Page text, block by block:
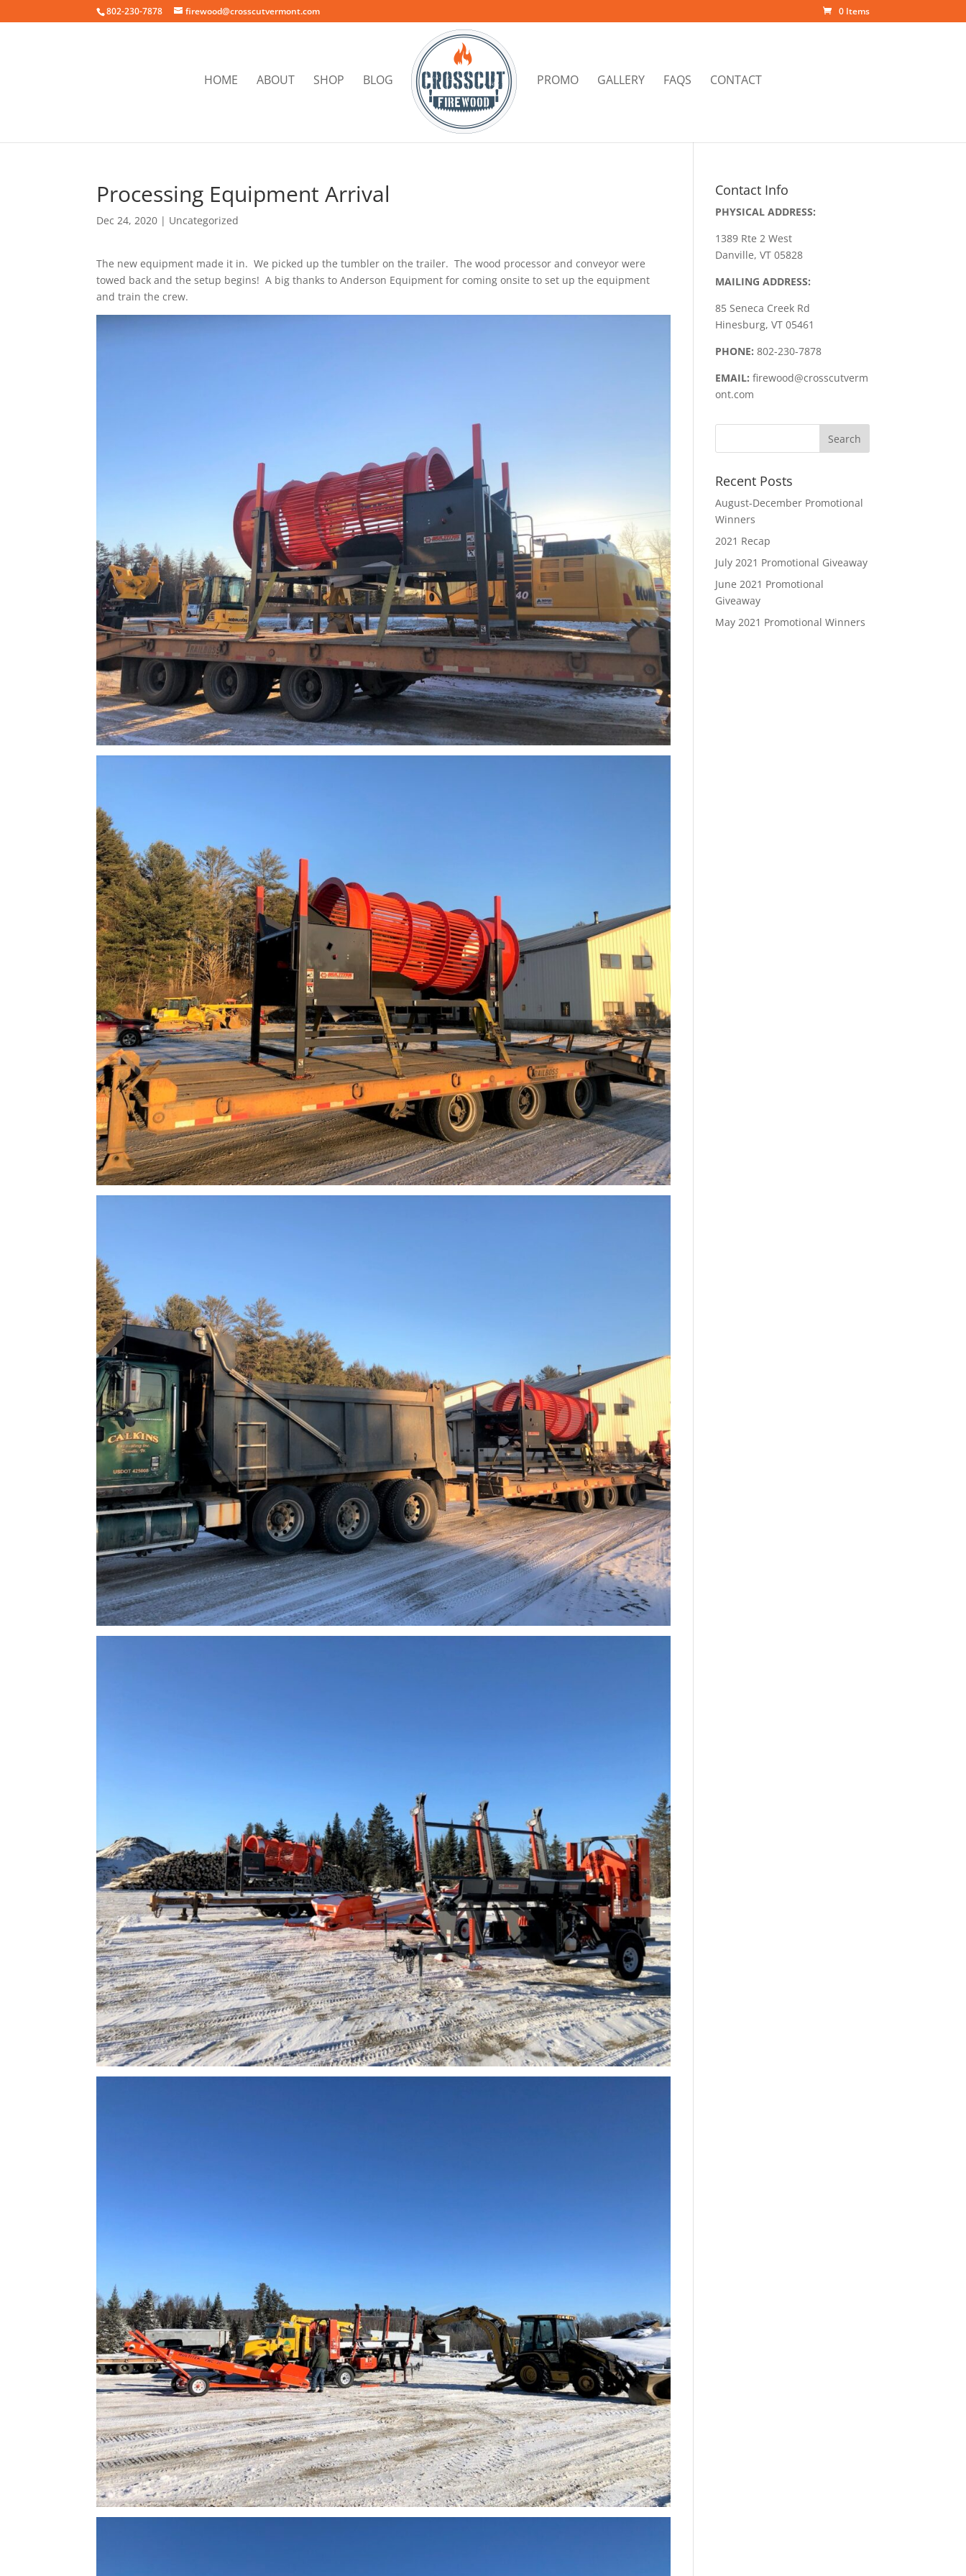
802-230-7878 firewood@crosscutvermont.com 0 Items
HOME ABOUT SHOP BLOG PROMO GALLERY FAQS CONTACT
Processing Equipment Arrival
Dec 24, 2020 | Uncategorized
The new equipment made it in. We picked up the tumbler on the trailer. The wood processor and conveyor were
towed back and the setup begins! A big thanks to Anderson Equipment for coming onsite to set up the equipment
and train the crew.
Contact Info
PHYSICAL ADDRESS:
1389 Rte 2 West
Danville, VT 05828
MAILING ADDRESS:
85 Seneca Creek Rd
Hinesburg, VT 05461
PHONE: 802-230-7878
EMAIL: firewood@crosscutverm
ont.com
Recent Posts
August-December Promotional
Winners
2021 Recap
July 2021 Promotional Giveaway
June 2021 Promotional
Giveaway
May 2021 Promotional Winners